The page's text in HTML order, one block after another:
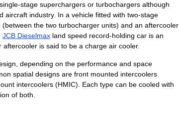
single-stage superchargers or turbochargers although
aircraft industry. In a vehicle fitted with two-stage
(between the two turbocharger units) and an aftercooler
JCB Dieselmax land speed record-holding car is an
aftercooler is said to be a charge air cooler.
, depending on the performance and space
spatial designs are front mounted intercoolers
intercoolers (HMIC). Each type can be cooled with
of both.